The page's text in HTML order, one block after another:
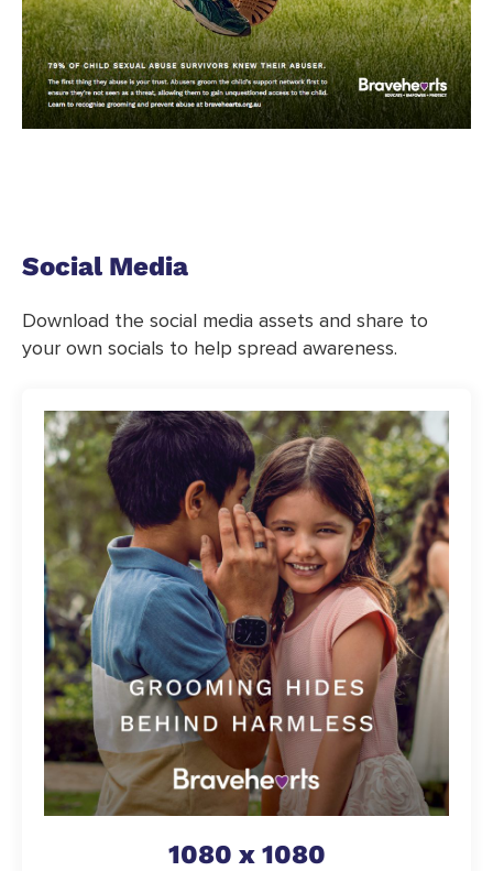
Social Media
Download the social media assets and share to
your own socials to help spread awareness.
1080 x 1080